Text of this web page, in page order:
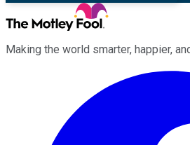
Making the world smarter, happier,